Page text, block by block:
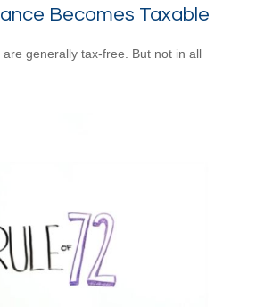
Becomes Taxable
generally tax-free. But not in all